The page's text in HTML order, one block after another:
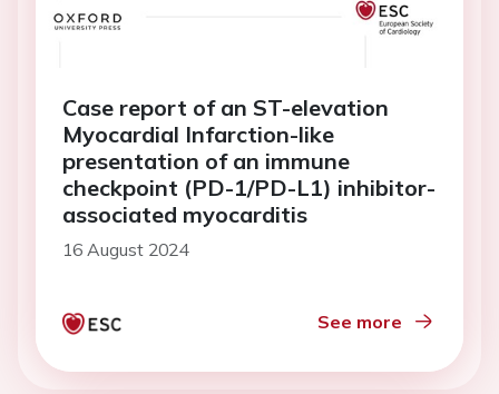
Case report of an ST-elevation
Myocardial Infarction-like
presentation of an immune
checkpoint (PD-1/PD-L1) inhibitor-
associated myocarditis
16 August 2024
See more